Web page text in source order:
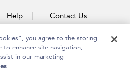
Help Contact Us
Accessibilityyou agree to the storing
to enhance site navigation,
in our marketing